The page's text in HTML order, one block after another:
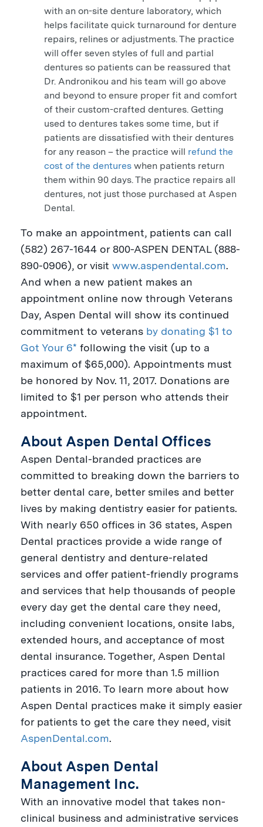
with an on-site denture laboratory, which
helps facilitate quick turnaround for denture
repairs, relines or adjustments. The practice
will offer seven styles of full and partial
dentures so patients can be reassured that
Dr. Andronikou and his team will go above
and beyond to ensure proper fit and comfort
of their custom-crafted dentures. Getting
used to dentures takes some time, but if
patients are dissatisfied with their dentures
for any reason – the practice will refund the
cost of the dentures when patients return
them within 90 days. The practice repairs all
dentures, not just those purchased at Aspen
Dental.
To make an appointment, patients can call
(582) 267-1644 or 800-ASPEN DENTAL (888-
890-0906), or visit www.aspendental.com.
And when a new patient makes an
appointment online now through Veterans
Day, Aspen Dental will show its continued
commitment to veterans by donating $1 to
Got Your 6* following the visit (up to a
maximum of $65,000). Appointments must
be honored by Nov. 11, 2017. Donations are
limited to $1 per person who attends their
appointment.
About Aspen Dental Offices
Aspen Dental-branded practices are
committed to breaking down the barriers to
better dental care, better smiles and better
lives by making dentistry easier for patients.
With nearly 650 offices in 36 states, Aspen
Dental practices provide a wide range of
general dentistry and denture-related
services and offer patient-friendly programs
and services that help thousands of people
every day get the dental care they need,
including convenient locations, onsite labs,
extended hours, and acceptance of most
dental insurance. Together, Aspen Dental
practices cared for more than 1.5 million
patients in 2016. To learn more about how
Aspen Dental practices make it simply easier
for patients to get the care they need, visit
AspenDental.com.
About Aspen Dental
Management Inc.
With an innovative model that takes non-
clinical business and administrative services